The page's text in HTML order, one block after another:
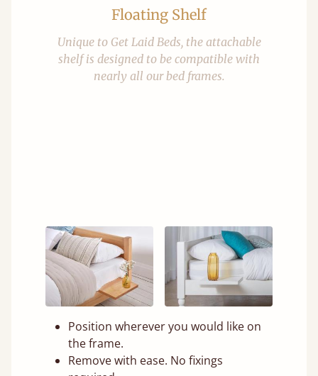
Floating Shelf
Unique to Get Laid Beds, the attachable
shelf is designed to be compatible with
nearly all our bed frames.
Position wherever you would like on
the frame.
Remove with ease. No fixings